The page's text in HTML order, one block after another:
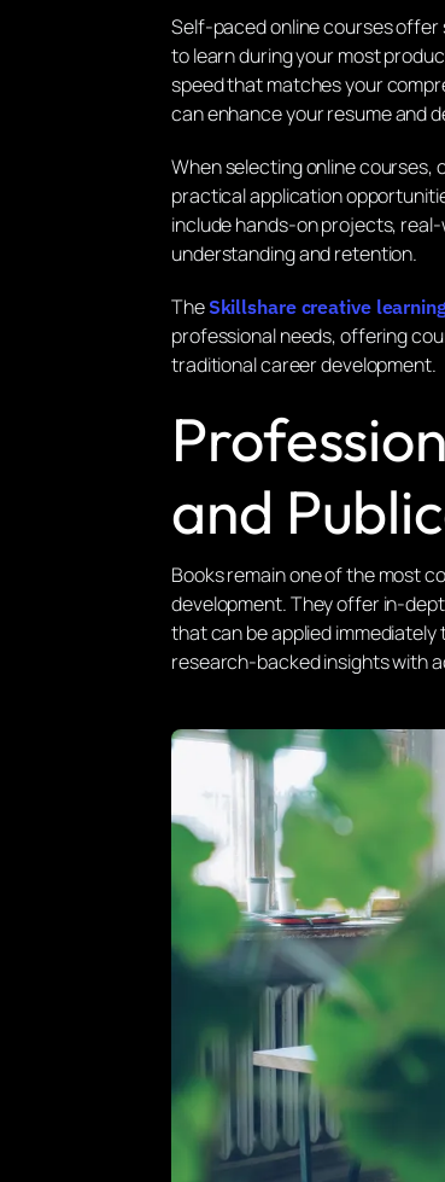
Self-paced online courses offer
to learn during your most
speed that matches your
can enhance your resume and
When selecting online
practical application
include hands-on projects,
understanding and retention.
TheSkillshare creative
professional needs, offering
traditional career development.
and
Books remain one of the most
development. They offer in-
that can be applied
research-backed insights with